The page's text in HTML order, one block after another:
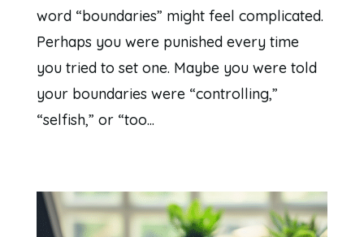
word “boundaries” might feel complicated.
Perhaps you were punished every time
you tried to set one. Maybe you were told
your boundaries were “controlling,”
“selfish,” or “too...